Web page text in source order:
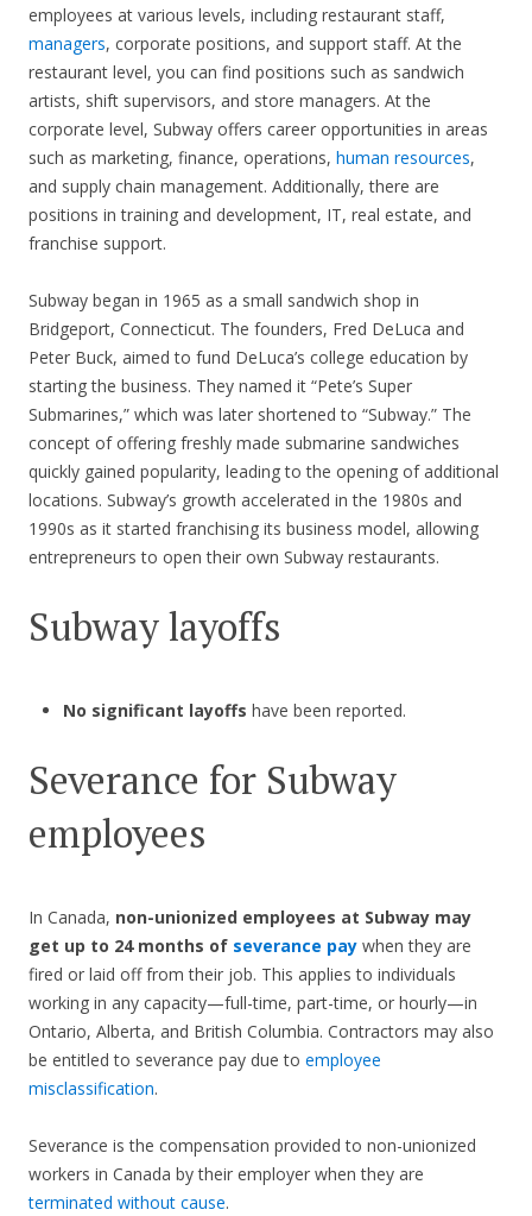
employees at various levels, including restaurant staff,
managers, corporate positions, and support staff. At the
restaurant level, you can find positions such as sandwich
artists, shift supervisors, and store managers. At the
corporate level, Subway offers career opportunities in areas
such as marketing, finance, operations, human resources,
and supply chain management. Additionally, there are
positions in training and development, IT, real estate, and
franchise support.
Subway began in 1965 as a small sandwich shop in
Bridgeport, Connecticut. The founders, Fred DeLuca and
Peter Buck, aimed to fund DeLuca’s college education by
starting the business. They named it “Pete’s Super
Submarines,” which was later shortened to “Subway.” The
concept of offering freshly made submarine sandwiches
quickly gained popularity, leading to the opening of additional
locations. Subway’s growth accelerated in the 1980s and
1990s as it started franchising its business model, allowing
entrepreneurs to open their own Subway restaurants.
Subway layoffs
No significant layoffs have been reported.
Severance for Subway
employees
In Canada, non-unionized employees at Subway may
get up to 24 months of severance pay when they are
fired or laid off from their job. This applies to individuals
working in any capacity—full-time, part-time, or hourly—in
Ontario, Alberta, and British Columbia. Contractors may also
be entitled to severance pay due to employee
misclassification.
Severance is the compensation provided to non-unionized
workers in Canada by their employer when they are
terminated without cause.